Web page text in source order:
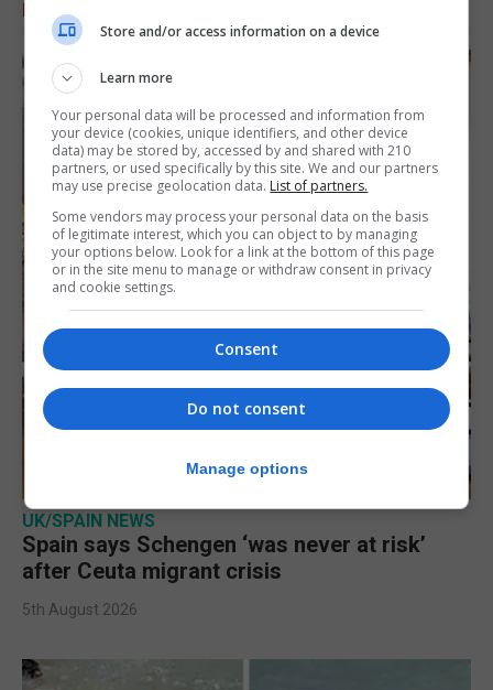
RELATED ARTICLES
UK/SPAIN NEWS
Spain says Schengen ‘was never at risk’
after Ceuta migrant crisis
5th August 2026
Store and/or access information on a device
Learn more
Your personal data will be processed and information from
your device (cookies, unique identifiers, and other device
data) may be stored by, accessed by and shared with 210
partners, or used specifically by this site. We and our partners
may use precise geolocation data. List of partners.
Some vendors may process your personal data on the basis
of legitimate interest, which you can object to by managing
your options below. Look for a link at the bottom of this page
or in the site menu to manage or withdraw consent in privacy
and cookie settings.
Consent
Do not consent
Manage options